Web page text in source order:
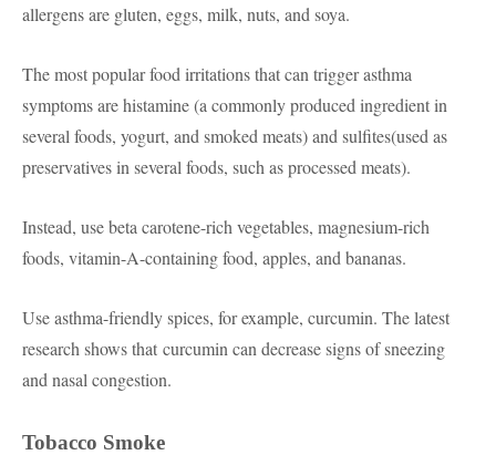
allergens are gluten, eggs, milk, nuts, and soya.
The most popular food irritations that can trigger asthma
symptoms are histamine (a commonly produced ingredient in
several foods, yogurt, and smoked meats) and sulfites(used as
preservatives in several foods, such as processed meats).
Instead, use beta carotene-rich vegetables, magnesium-rich
foods, vitamin-A-containing food, apples, and bananas.
Use asthma-friendly spices, for example, curcumin. The latest
research shows that curcumin can decrease signs of sneezing
and nasal congestion.
Tobacco Smoke